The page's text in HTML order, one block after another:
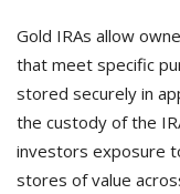
Gold IRAs allow
that meet specific
stored securely in
the custody of the
investors exposure
stores of value